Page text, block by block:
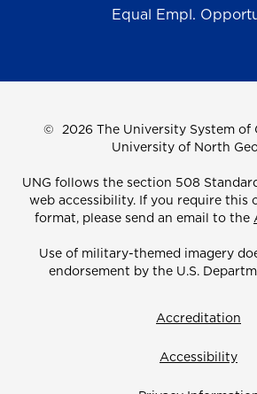
Equal Empl.
© 2026 The University System of
University of North
UNG follows the section 508
web accessibility. If you require this
format, please send an email to the
Use of military-themed imagery
endorsement by the U.S.
Accreditation
Accessibility